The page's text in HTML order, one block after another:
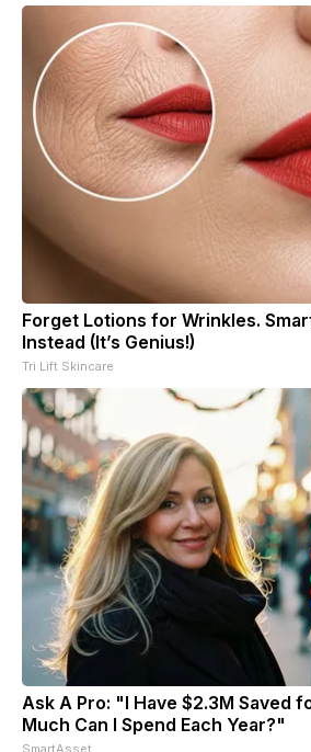
Forget Lotions for Wrinkles.
Instead (It’s Genius!)
Tri Lift Skincare
Ask A Pro: "I Have $2.3M Saved
Much Can I Spend Each Year?"
SmartAsset